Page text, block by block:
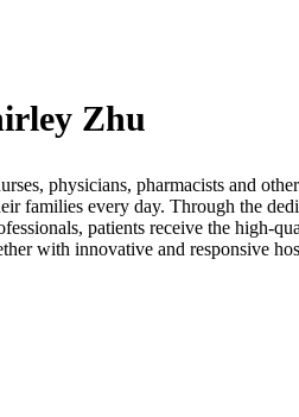
Zhu
physicians, pharmacists and
families every day. Through the
patients receive the high-
with innovative and responsive